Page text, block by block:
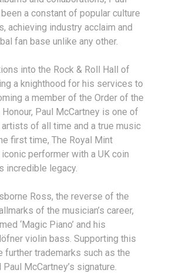
a constant of popular culture
achieving industry acclaim and
fan base unlike any other.
into the Rock & Roll Hall of
a knighthood for his services to
a member of the Order of the
Paul McCartney is one of
of all time and a true music
first time, The Royal Mint
performer with a UK coin
incredible legacy.
Ross, the reverse of the
of the musician’s career,
‘Magic Piano’ and his
violin bass. Supporting this
further trademarks such as the
McCartney’s signature.